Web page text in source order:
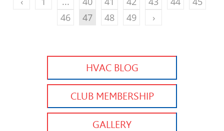
46
47 48 49 ›
HVAC BLOG
CLUB MEMBERSHIP
GALLERY